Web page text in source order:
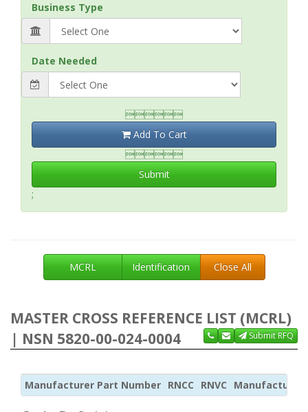
Business Type
Date Needed

Add To Cart

Submit
;
MCRL Identification Close All
MASTER CROSS REFERENCE LIST (MCRL)
| NSN 5820-00-024-0004
Submit RFQ
Manufacturer Part Number RNCC RNVC Manufacturer